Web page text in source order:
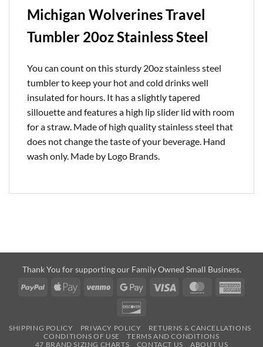
Michigan Wolverines Travel
Tumbler 20oz Stainless Steel
You can count on this sturdy 20oz stainless steel
tumbler to keep your hot and cold drinks well
insulated for hours. It has a slightly tapered
sillouette and features a high lip slider lid with room
for a straw. Made of high quality stainless steel that
does not change the taste of your beverage. Hand
wash only. Made by Logo Brands.
Thank You for supporting our Family Owned Small Business.
PayPal
Apple
Venmo
Google
Visa MasterCard
SHIPPING POLICY PRIVACY POLICY
RETURNS & CANCELLATIONS
CONDITIONS OF USE
TERMS AND CONDITIONS
47 BRAND SIZING CHARTS
CONTACT US ABOUT US